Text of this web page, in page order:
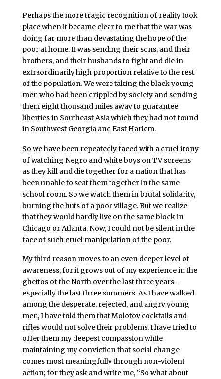
Perhaps the more tragic recognition of reality took
place when it became clear to me that the war was
doing far more than devastating the hope of the
poor at home. It was sending their sons, and their
brothers, and their husbands to fight and die in
extraordinarily high proportion relative to the rest
of the population. We were taking the black young
men who had been crippled by society and sending
them eight thousand miles away to guarantee
liberties in Southeast Asia which they had not found
in Southwest Georgia and East Harlem.
So we have been repeatedly faced with a cruel irony
of watching Negro and white boys on TV screens
as they kill and die together for a nation that has
been unable to seat them together in the same
school room. So we watch them in brutal solidarity,
burning the huts of a poor village. But we realize
that they would hardly live on the same block in
Chicago or Atlanta. Now, I could not be silent in the
face of such cruel manipulation of the poor.
My third reason moves to an even deeper level of
awareness, for it grows out of my experience in the
ghettos of the North over the last three years–
especially the last three summers. As I have walked
among the desperate, rejected, and angry young
men, I have told them that Molotov cocktails and
rifles would not solve their problems. I have tried to
offer them my deepest compassion while
maintaining my conviction that social change
comes most meaningfully through non-violent
action; for they ask and write me, “So what about